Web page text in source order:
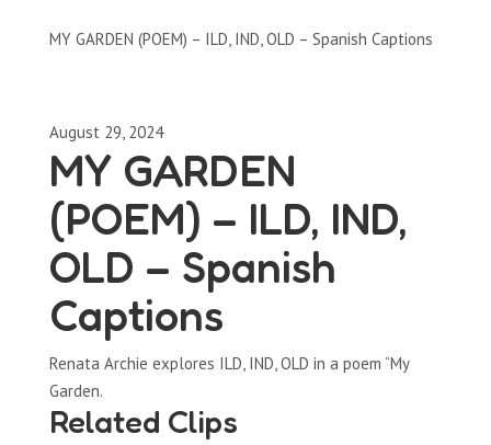
MY GARDEN (POEM) – ILD, IND, OLD – Spanish Captions
August 29, 2024
MY GARDEN
(POEM) – ILD, IND,
OLD – Spanish
Captions
Renata Archie explores ILD, IND, OLD in a poem “My
Garden.
Related Clips